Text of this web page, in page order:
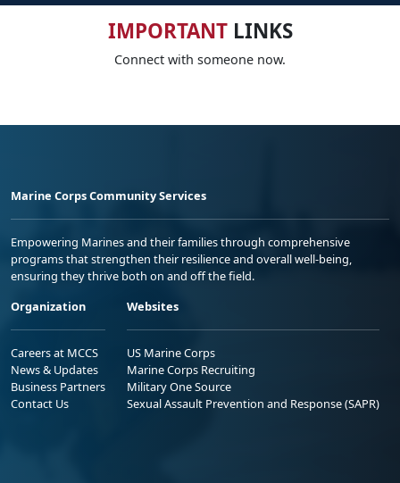
IMPORTANTLINKS
Connect with someone now.
Marine Corps Community Services
Empowering Marines and their families through comprehensive
programs that strengthen their resilience and overall well-being,
ensuring they thrive both on and off the field.
Organization
Careers at MCCS
News & Updates
Business Partners
Contact Us
Websites
US Marine Corps
Marine Corps Recruiting
Military One Source
Sexual Assault Prevention and Response (SAPR)